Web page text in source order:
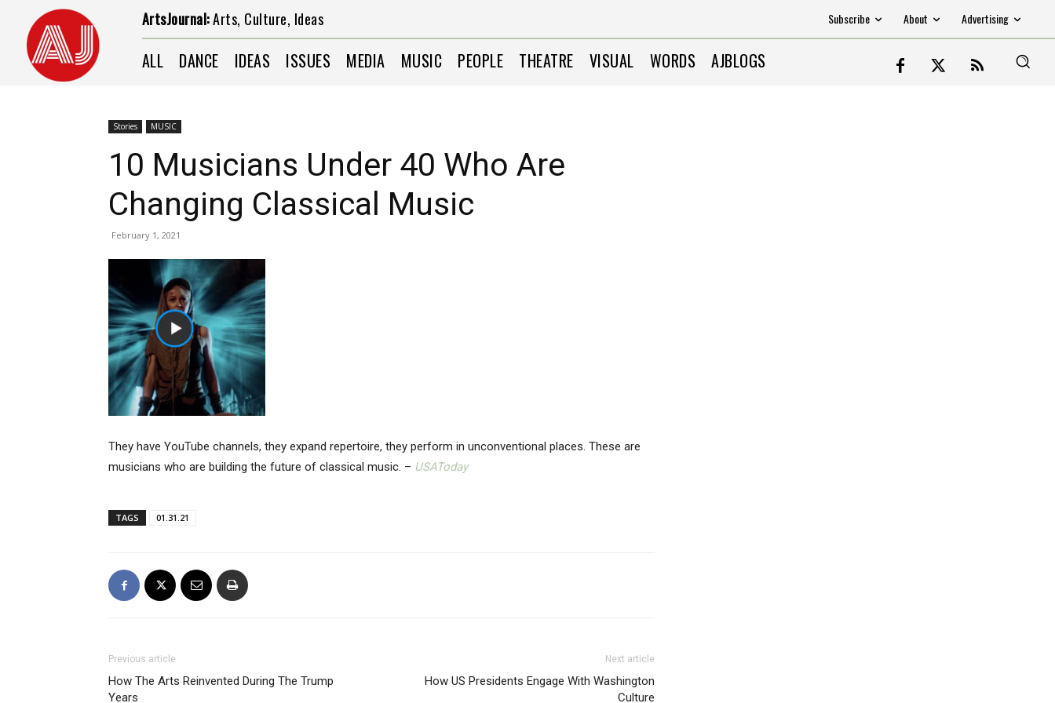
Subscribe About Advertising
ArtsJournal:Arts, Culture, Ideas
ALL DANCE IDEAS ISSUES MEDIA MUSIC PEOPLE THEATRE VISUAL WORDS AJBLOGS
Stories MUSIC
10 Musicians Under 40 Who Are
Changing Classical Music
February 1, 2021
They have YouTube channels, they expand repertoire, they perform in unconventional places. These are
musicians who are building the future of classical music. – USAToday
TAGS 01.31.21
Previous article
How The Arts Reinvented During The Trump
Years
Next article
How US Presidents Engage With Washington
Culture